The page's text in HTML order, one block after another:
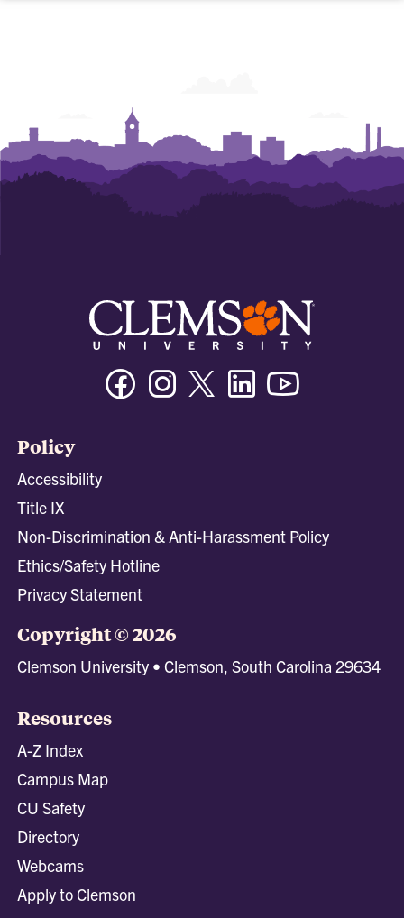
FacebookInstagramTwitter/XLinkedin
Policy
Accessibility
Title IX
Non-Discrimination & Anti-Harassment Policy
Ethics/Safety Hotline
Privacy Statement
Copyright © 2026
Clemson University • Clemson, South Carolina 29634
Resources
A-Z Index
Campus Map
CU Safety
Directory
Webcams
Apply to Clemson